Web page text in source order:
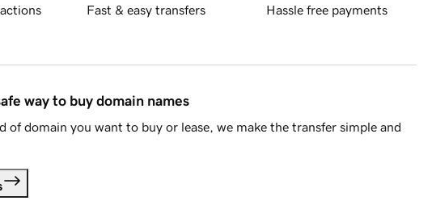
Fast & easy transfers Hassle free payments
way to buy domain names
of domain you want to buy or lease, we make the transfer simple and